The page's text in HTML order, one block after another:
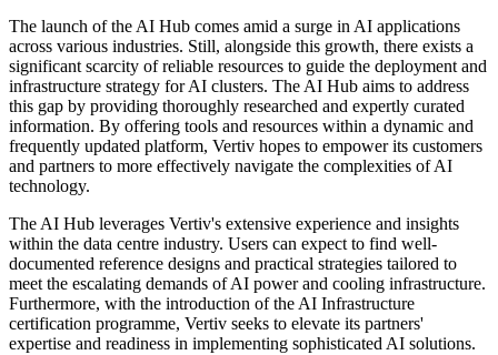
The launch of the AI Hub comes amid a surge in AI applications
across various industries. Still, alongside this growth, there exists a
significant scarcity of reliable resources to guide the deployment and
infrastructure strategy for AI clusters. The AI Hub aims to address
this gap by providing thoroughly researched and expertly curated
information. By offering tools and resources within a dynamic and
frequently updated platform, Vertiv hopes to empower its customers
and partners to more effectively navigate the complexities of AI
technology.
The AI Hub leverages Vertiv's extensive experience and insights
within the data centre industry. Users can expect to find well-
documented reference designs and practical strategies tailored to
meet the escalating demands of AI power and cooling infrastructure.
Furthermore, with the introduction of the AI Infrastructure
certification programme, Vertiv seeks to elevate its partners'
expertise and readiness in implementing sophisticated AI solutions.